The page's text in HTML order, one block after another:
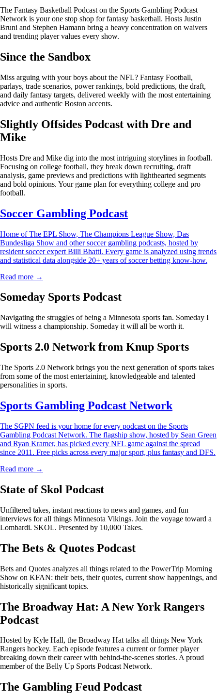
The Fantasy Basketball Podcast on the Sports Gambling Podcast
Network is your one stop shop for fantasy basketball. Hosts Justin
Bruni and Stephen Hamann bring a heavy concentration on waivers
and trending player values every show.
Since the Sandbox
Miss arguing with your boys about the NFL? Fantasy Football,
parlays, trade scenarios, power rankings, bold predictions, the draft,
and daily fantasy targets, delivered weekly with the most entertaining
advice and authentic Boston accents.
Slightly Offsides Podcast with Dre and
Mike
Hosts Dre and Mike dig into the most intriguing storylines in football.
Focusing on college football, they break down recruiting, draft
analysis, game previews and predictions with lighthearted segments
and bold opinions. Your game plan for everything college and pro
football.
Soccer Gambling Podcast
Home of The EPL Show, The Champions League Show, Das
Bundesliga Show and other soccer gambling podcasts, hosted by
resident soccer expert Billi Bhatti. Every game is analyzed using trends
and statistical data alongside 20+ years of soccer betting know-how.
Read more →
Someday Sports Podcast
Navigating the struggles of being a Minnesota sports fan. Someday I
will witness a championship. Someday it will all be worth it.
Sports 2.0 Network from Knup Sports
The Sports 2.0 Network brings you the next generation of sports takes
from some of the most entertaining, knowledgeable and talented
personalities in sports.
Sports Gambling Podcast Network
The SGPN feed is your home for every podcast on the Sports
Gambling Podcast Network. The flagship show, hosted by Sean Green
and Ryan Kramer, has picked every NFL game against the spread
since 2011. Free picks across every major sport, plus fantasy and DFS.
Read more →
State of Skol Podcast
Unfiltered takes, instant reactions to news and games, and fun
interviews for all things Minnesota Vikings. Join the voyage toward a
Lombardi. SKOL. Presented by 10,000 Takes.
The Bets & Quotes Podcast
Bets and Quotes analyzes all things related to the PowerTrip Morning
Show on KFAN: their bets, their quotes, current show happenings, and
historically significant topics.
The Broadway Hat: A New York Rangers
Podcast
Hosted by Kyle Hall, the Broadway Hat talks all things New York
Rangers hockey. Each episode features a current or former player
breaking down their career with behind-the-scenes stories. A proud
member of the Belly Up Sports Podcast Network.
The Gambling Feud Podcast